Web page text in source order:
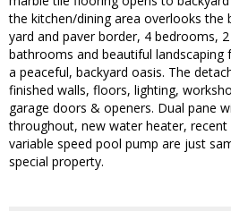
the kitchen/dining area overlooks the
yard and paver border, 4 bedrooms,
bathrooms and beautiful landscaping
a peaceful, backyard oasis. The
finished walls, floors, lighting,
garage doors & openers. Dual pane
throughout, new water heater,
variable speed pool pump are just
special property.